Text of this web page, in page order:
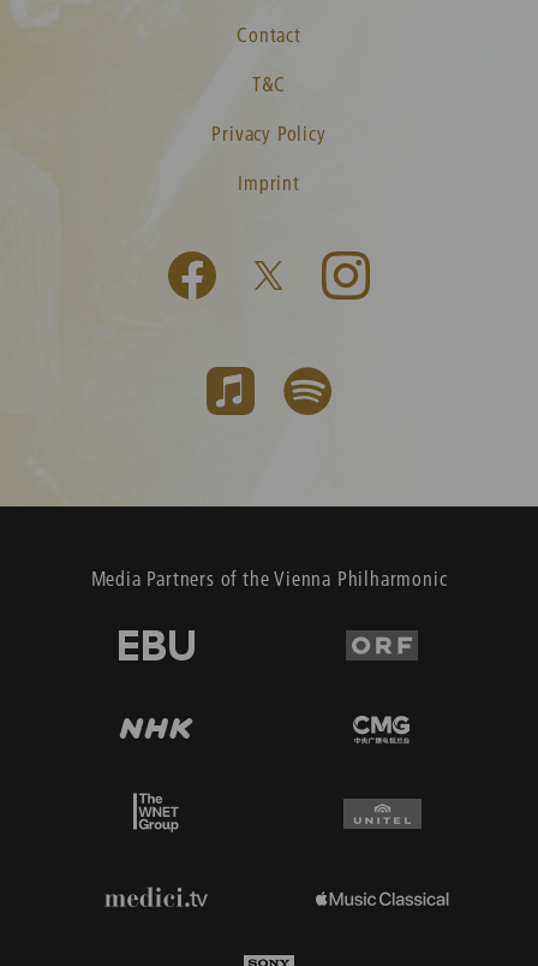
Contact
T&C
Privacy Policy
Imprint
Media Partners of the Vienna Philharmonic